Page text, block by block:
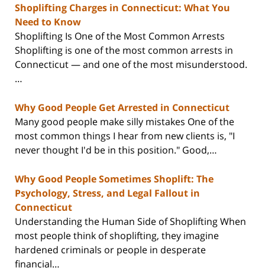
Shoplifting Charges in Connecticut: What You
Need to Know
Shoplifting Is One of the Most Common Arrests
Shoplifting is one of the most common arrests in
Connecticut — and one of the most misunderstood.
…
Why Good People Get Arrested in Connecticut
Many good people make silly mistakes One of the
most common things I hear from new clients is, "I
never thought I'd be in this position." Good,…
Why Good People Sometimes Shoplift: The
Psychology, Stress, and Legal Fallout in
Connecticut
Understanding the Human Side of Shoplifting When
most people think of shoplifting, they imagine
hardened criminals or people in desperate
financial…